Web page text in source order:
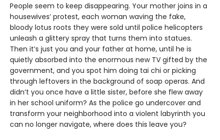
People seem to keep disappearing. Your mother joins in a
housewives’ protest, each woman waving the fake,
bloody lotus roots they were sold until police helicopters
unleash a glittery spray that turns them into statues.
Then it’s just you and your father at home, until he is
quietly absorbed into the enormous new TV gifted by the
government, and you spot him doing tai chi or picking
through leftovers in the background of soap operas. And
didn’t you once have a little sister, before she flew away
in her school uniform? As the police go undercover and
transform your neighborhood into a violent labyrinth you
can no longer navigate, where does this leave you?